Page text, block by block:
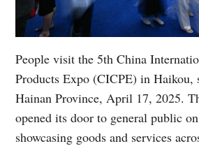
People visit the 5th China
Products Expo (CICPE) in Haikou,
Hainan Province, April 17, 2025.
opened its door to general public
showcasing goods and services